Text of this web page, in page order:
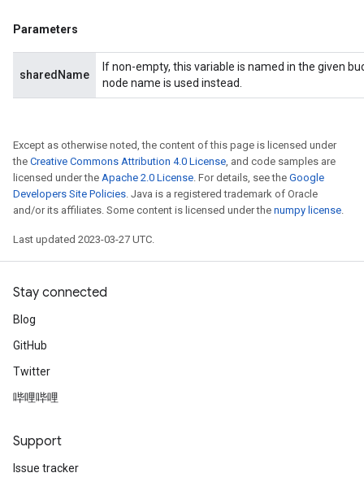
Parameters
sharedName
If non-empty, this variable is named in the given
node name is used instead.
Except as otherwise noted, the content of this page is licensed under
the Creative Commons Attribution 4.0 License, and code samples are
licensed under the Apache 2.0 License. For details, see the Google
Developers Site Policies. Java is a registered trademark of Oracle
and/or its affiliates. Some content is licensed under the numpy license.
Last updated 2023-03-27 UTC.
Stay connected
Blog
GitHub
Twitter
哔哩哔哩
Support
Issue tracker